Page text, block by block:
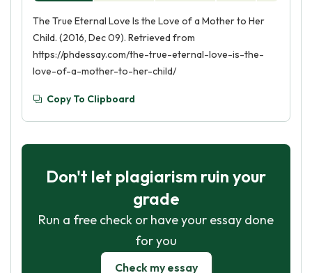
The True Eternal Love Is the Love of a Mother to Her
Child. (2016, Dec 09). Retrieved from
https://phdessay.com/the-true-eternal-love-is-the-
love-of-a-mother-to-her-child/
Copy To Clipboard
Don't let plagiarism ruin your
grade
Run a free check or have your essay done
for you
Check my essay